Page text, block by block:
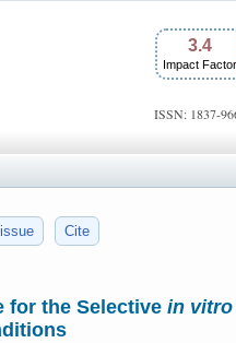
3.4
Impact Factor
ISSN: 1837-
Cite
for the Selective in vitro